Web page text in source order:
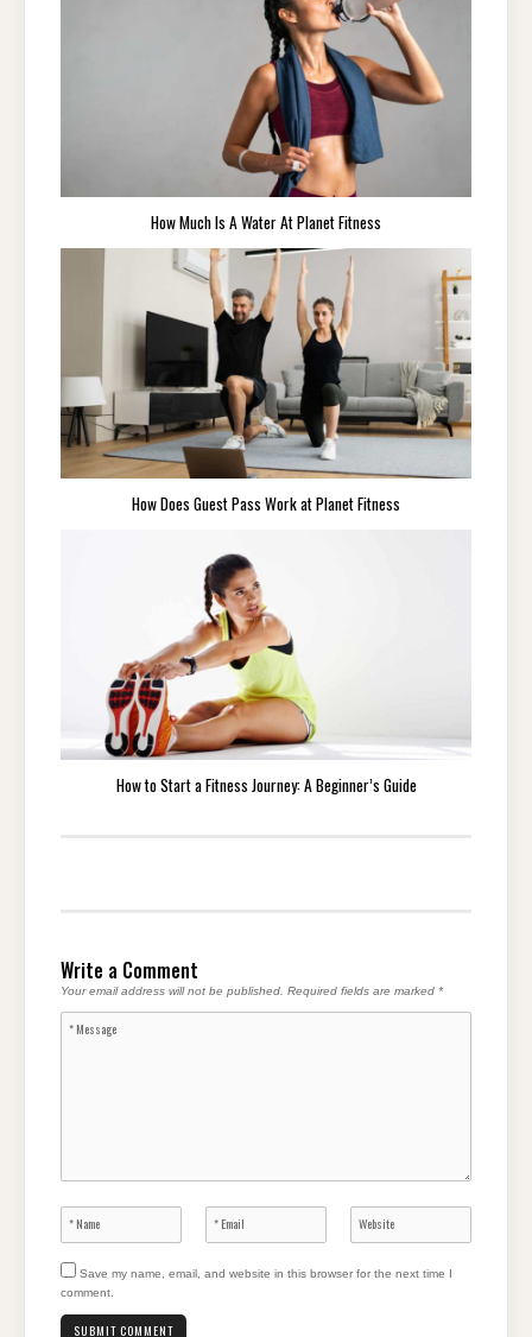
How Much Is A Water At Planet Fitness
How Does Guest Pass Work at Planet Fitness
How to Start a Fitness Journey: A Beginner’s Guide
Write a Comment
Your email address will not be published. Required fields are marked *
Save my name, email, and website in this browser for the next time I
comment.